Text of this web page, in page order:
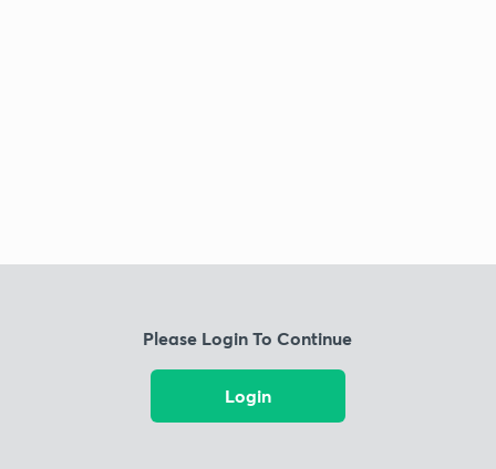
Please Login To Continue
Login